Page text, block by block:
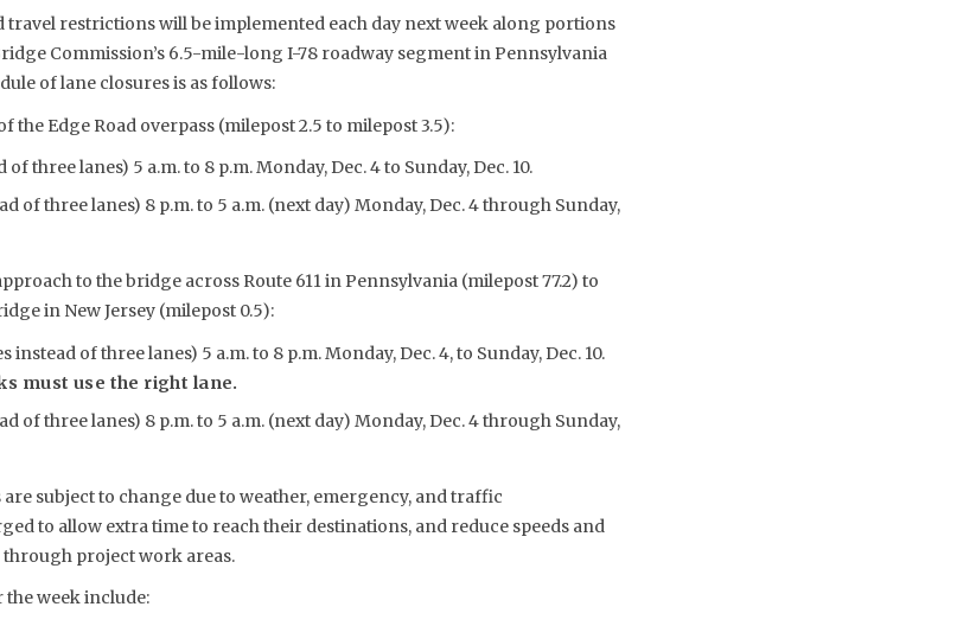
travel restrictions will be implemented each day next week along portions
Commission’s 6.5-mile-long I-78 roadway segment in Pennsylvania
of lane closures is as follows:
the Edge Road overpass (milepost 2.5 to milepost 3.5):
three lanes) 5 a.m. to 8 p.m. Monday, Dec. 4 to Sunday, Dec. 10.
of three lanes) 8 p.m. to 5 a.m. (next day) Monday, Dec. 4 through Sunday,
to the bridge across Route 611 in Pennsylvania (milepost 77.2) to
in New Jersey (milepost 0.5):
of three lanes) 5 a.m. to 8 p.m. Monday, Dec. 4, to Sunday, Dec. 10.
must use the right lane.
of three lanes) 8 p.m. to 5 a.m. (next day) Monday, Dec. 4 through Sunday,
subject to change due to weather, emergency, and traffic
to allow extra time to reach their destinations, and reduce speeds and
project work areas.
week include: